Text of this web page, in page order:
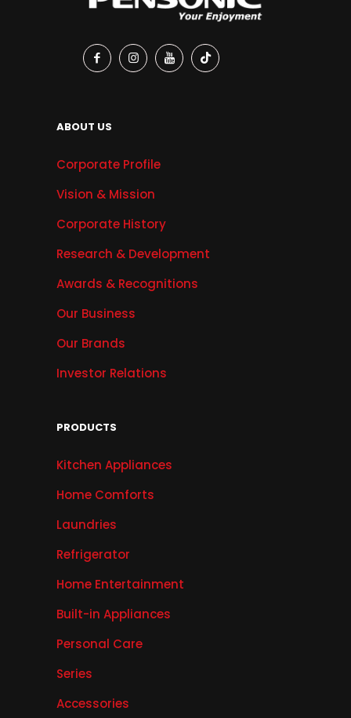
ABOUT US
Corporate Profile
Vision & Mission
Corporate History
Research & Development
Awards & Recognitions
Our Business
Our Brands
Investor Relations
PRODUCTS
Kitchen Appliances
Home Comforts
Laundries
Refrigerator
Home Entertainment
Built-in Appliances
Personal Care
Series
Accessories